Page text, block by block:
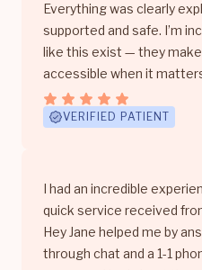
Everything was clearly
supported and safe. I’m
like this exist — they
accessible when it
VERIFIED PATIENT
I had an incredible
quick service received
Hey Jane helped me by
through chat and a 1-1